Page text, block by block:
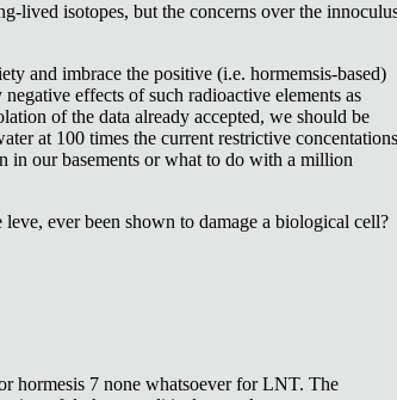
lived isotopes, but the concerns over the
and imbrace the positive (i.e. hormemsis-based)
effects of such radioactive elements as
of the data already accepted, we should be
at 100 times the current restrictive concentations
our basements or what to do with a million
ever been shown to damage a biological cell?
hormesis 7 none whatsoever for LNT. The